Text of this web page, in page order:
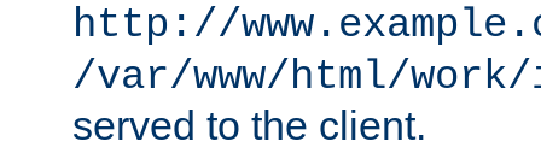
http://
/var/www/html/
served to the client.